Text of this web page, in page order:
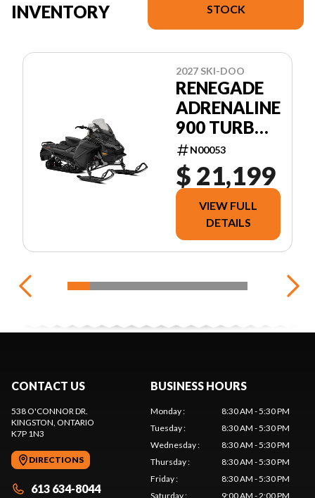
INVENTORY
STOCK
2027 SKI-DOO
RENEGADE
ADRENALINE
900 TURBO
R N00053
$ 21,199
VIEW FULL
DETAILS
CONTACT US
538 O'CONNOR DR.
KINGSTON, ONTARIO
K7P 1N3
DIRECTIONS
613 634-8044
BUSINESS HOURS
Monday:
8:30 AM - 5:30 PM
Tuesday:
8:30 AM - 5:30 PM
Wednesday:
8:30 AM - 5:30 PM
Thursday:
8:30 AM - 5:30 PM
Friday:
8:30 AM - 5:30 PM
Saturday: 9:00 AM - 2:00 PM